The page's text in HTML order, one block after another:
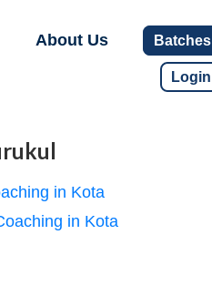
About Us Batches
Login
in Kota
in Kota